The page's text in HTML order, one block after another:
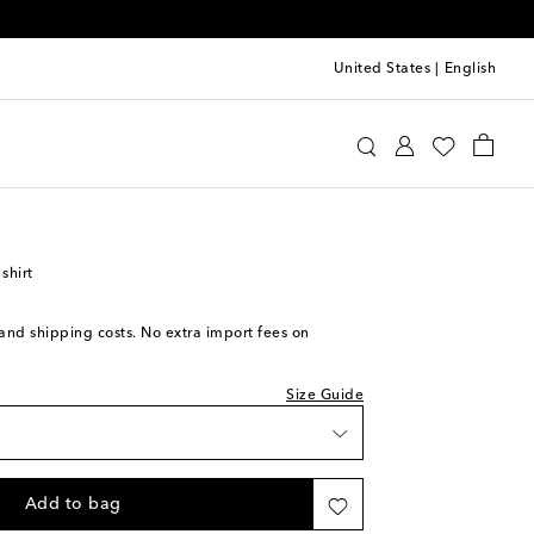
United States English
shipping costs. No extra import fees on
Size Guide
Add to bag